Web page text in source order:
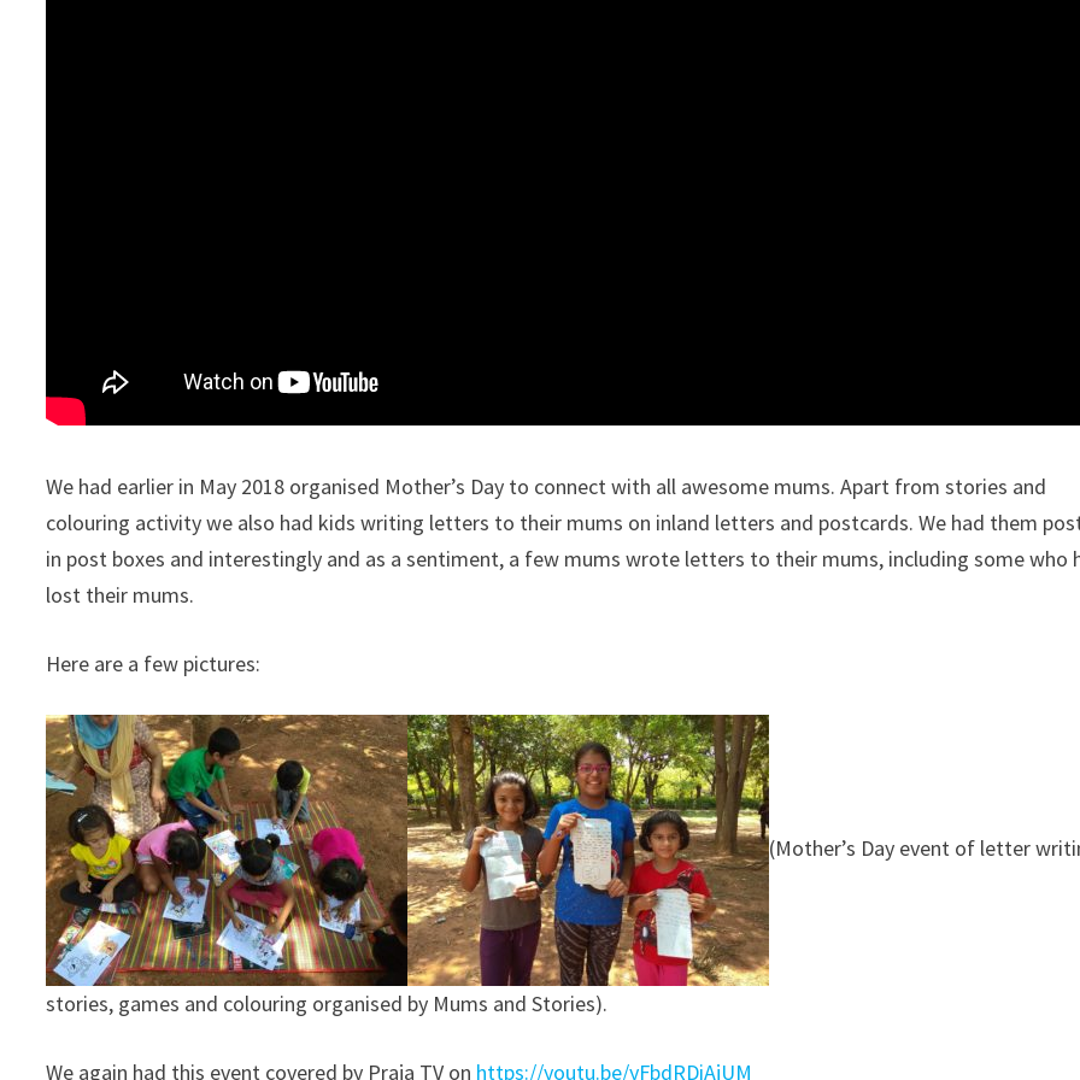
We had earlier in May 2018 organised Mother’s Day to connect with all awesome mums. Apart from stories and
colouring activity we also had kids writing letters to their mums on inland letters and postcards. We had them
in post boxes and interestingly and as a sentiment, a few mums wrote letters to their mums, including some who
lost their mums.
Here are a few pictures:
(Mother’s Day event of letter
stories, games and colouring organised by Mums and Stories).
We again had this event covered by Praja TV on https://youtu.be/yFbdRDiAjUM